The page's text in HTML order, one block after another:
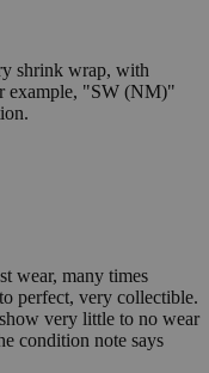
shrink wrap, with
example, "SW (NM)"
wear, many times
perfect, very collectible.
very little to no wear
condition note says